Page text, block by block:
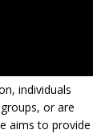
individuals
or are
aims to provide